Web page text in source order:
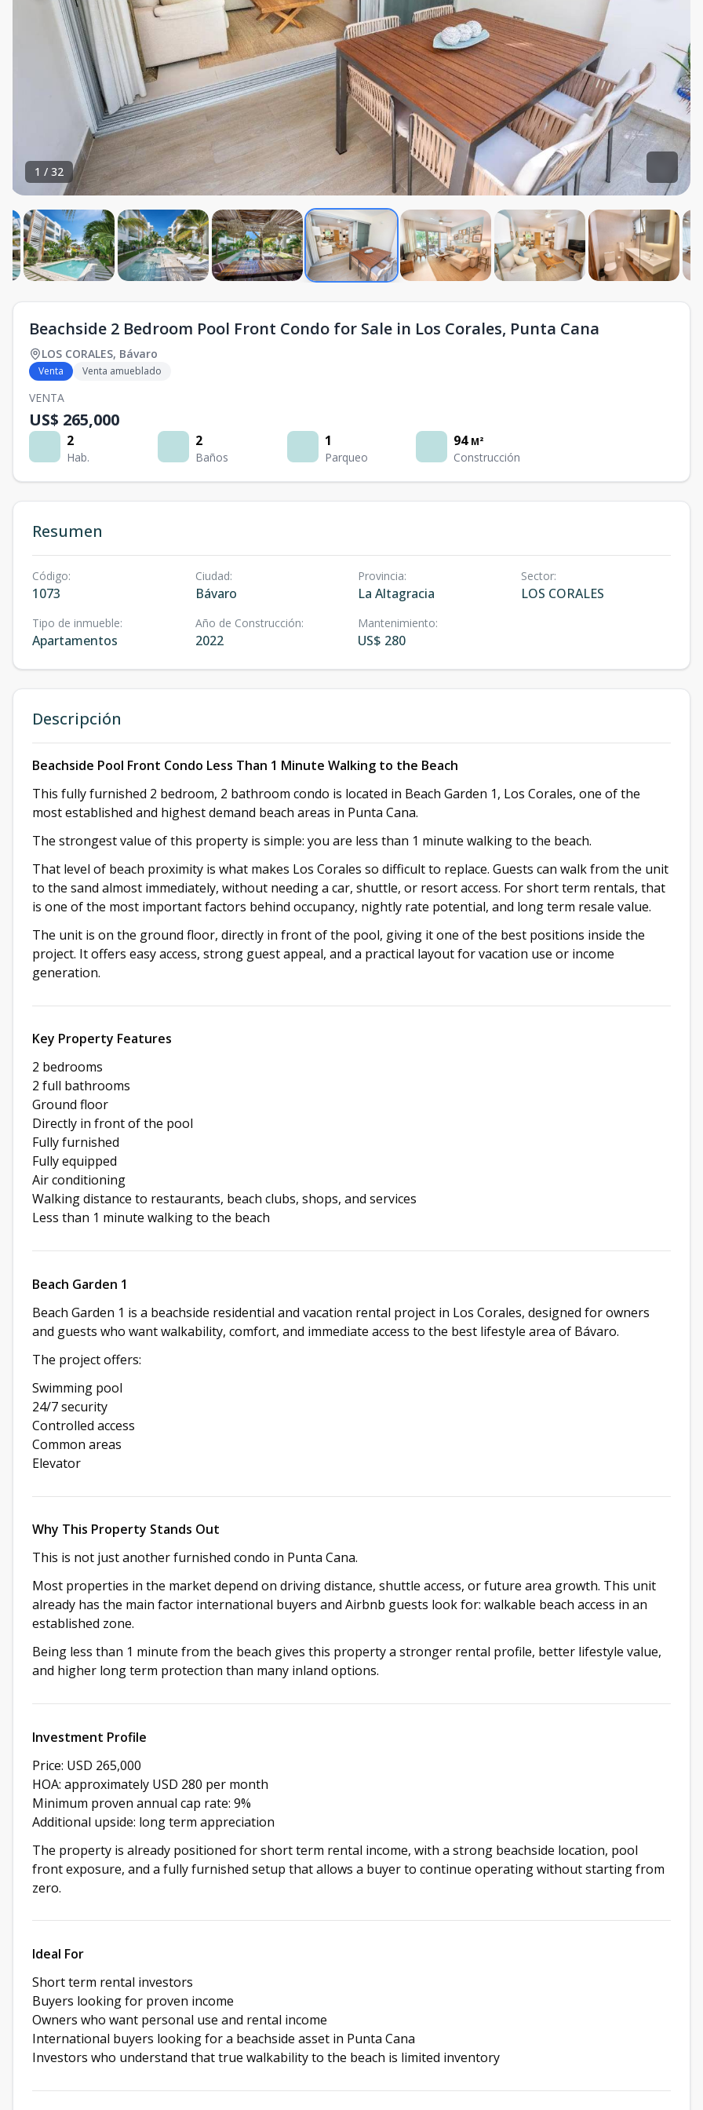
1 / 32
Beachside 2 Bedroom Pool Front Condo for Sale in Los Corales, Punta Cana
LOS CORALES, Bávaro
Venta Venta amueblado
VENTA
US$ 265,000
2
Hab.
2
Baños
1
Parqueo
94 M²
Construcción
Resumen
Código:
1073
Ciudad:
Bávaro
Provincia:
La Altagracia
Sector:
LOS CORALES
Tipo de inmueble:
Apartamentos
Año de Construcción:
2022
Mantenimiento:
US$ 280
Descripción
Beachside Pool Front Condo Less Than 1 Minute Walking to the Beach
This fully furnished 2 bedroom, 2 bathroom condo is located in Beach Garden 1, Los Corales, one of the
most established and highest demand beach areas in Punta Cana.
The strongest value of this property is simple: you are less than 1 minute walking to the beach.
That level of beach proximity is what makes Los Corales so difficult to replace. Guests can walk from the unit
to the sand almost immediately, without needing a car, shuttle, or resort access. For short term rentals, that
is one of the most important factors behind occupancy, nightly rate potential, and long term resale value.
The unit is on the ground floor, directly in front of the pool, giving it one of the best positions inside the
project. It offers easy access, strong guest appeal, and a practical layout for vacation use or income
generation.
Key Property Features
2 bedrooms
2 full bathrooms
Ground floor
Directly in front of the pool
Fully furnished
Fully equipped
Air conditioning
Walking distance to restaurants, beach clubs, shops, and services
Less than 1 minute walking to the beach
Beach Garden 1
Beach Garden 1 is a beachside residential and vacation rental project in Los Corales, designed for owners
and guests who want walkability, comfort, and immediate access to the best lifestyle area of Bávaro.
The project offers:
Swimming pool
24/7 security
Controlled access
Common areas
Elevator
Why This Property Stands Out
This is not just another furnished condo in Punta Cana.
Most properties in the market depend on driving distance, shuttle access, or future area growth. This unit
already has the main factor international buyers and Airbnb guests look for: walkable beach access in an
established zone.
Being less than 1 minute from the beach gives this property a stronger rental profile, better lifestyle value,
and higher long term protection than many inland options.
Investment Profile
Price: USD 265,000
HOA: approximately USD 280 per month
Minimum proven annual cap rate: 9%
Additional upside: long term appreciation
The property is already positioned for short term rental income, with a strong beachside location, pool
front exposure, and a fully furnished setup that allows a buyer to continue operating without starting from
zero.
Ideal For
Short term rental investors
Buyers looking for proven income
Owners who want personal use and rental income
International buyers looking for a beachside asset in Punta Cana
Investors who understand that true walkability to the beach is limited inventory